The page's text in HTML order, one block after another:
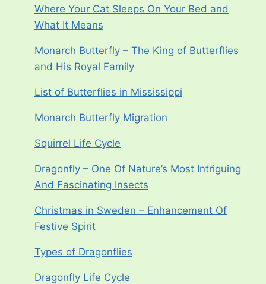
Where Your Cat Sleeps On Your Bed and
What It Means
Monarch Butterfly – The King of Butterflies
and His Royal Family
List of Butterflies in Mississippi
Monarch Butterfly Migration
Squirrel Life Cycle
Dragonfly – One Of Nature’s Most Intriguing
And Fascinating Insects
Christmas in Sweden – Enhancement Of
Festive Spirit
Types of Dragonflies
Dragonfly Life Cycle